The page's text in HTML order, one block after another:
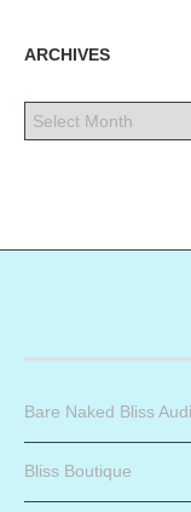
ARCHIVES
Bare Naked Bliss
Bliss Boutique